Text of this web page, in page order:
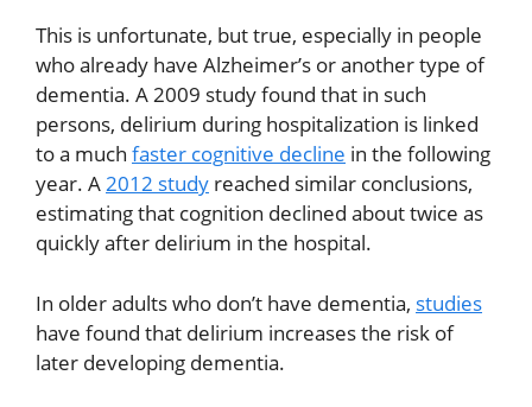
This is unfortunate, but true, especially in people
who already have Alzheimer’s or another type of
dementia. A 2009 study found that in such
persons, delirium during hospitalization is linked
to a much faster cognitive decline in the following
year. A2012 study reached similar conclusions,
estimating that cognition declined about twice as
quickly after delirium in the hospital.
In older adults who don’t have dementia, studies
have found that delirium increases the risk of
later developing dementia.